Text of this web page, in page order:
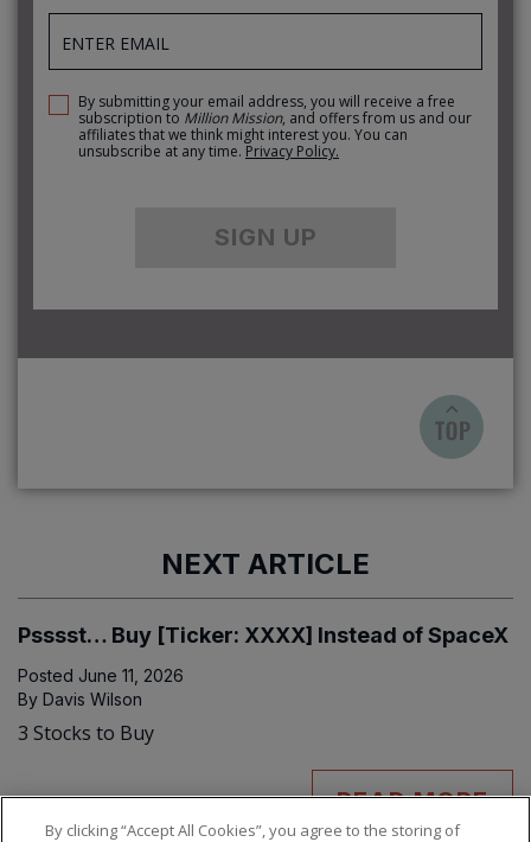
By submitting your email address, you will receive a free
subscription to Million Mission, and offers from us and our
affiliates that we think might interest you. You can
unsubscribe at any time. Privacy Policy.
SIGN UP
NEXT ARTICLE
Psssst… Buy [Ticker: XXXX] Instead of SpaceX
Posted June 11, 2026
By Davis Wilson
3 Stocks to Buy
READ MORE
By clicking “Accept All Cookies”, you agree to the storing of